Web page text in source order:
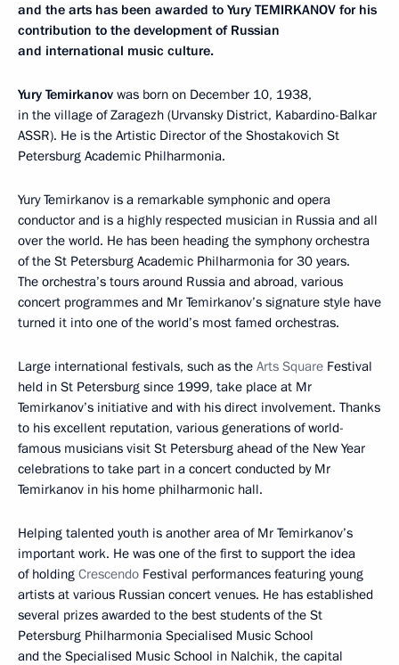
and the arts has been awarded to Yury TEMIRKANOV for his
contribution to the development of Russian
and international music culture.
Yury Temirkanov was born on December 10, 1938,
in the village of Zaragezh (Urvansky District, Kabardino-Balkar
ASSR). He is the Artistic Director of the Shostakovich St
Petersburg Academic Philharmonia.
Yury Temirkanov is a remarkable symphonic and opera
conductor and is a highly respected musician in Russia and all
over the world. He has been heading the symphony orchestra
of the St Petersburg Academic Philharmonia for 30 years.
The orchestra’s tours around Russia and abroad, various
concert programmes and Mr Temirkanov’s signature style have
turned it into one of the world’s most famed orchestras.
Large international festivals, such as the Arts Square Festival
held in St Petersburg since 1999, take place at Mr
Temirkanov’s initiative and with his direct involvement. Thanks
to his excellent reputation, various generations of world-
famous musicians visit St Petersburg ahead of the New Year
celebrations to take part in a concert conducted by Mr
Temirkanov in his home philharmonic hall.
Helping talented youth is another area of Mr Temirkanov’s
important work. He was one of the first to support the idea
of holding Crescendo Festival performances featuring young
artists at various Russian concert venues. He has established
several prizes awarded to the best students of the St
Petersburg Philharmonia Specialised Music School
and the Specialised Music School in Nalchik, the capital